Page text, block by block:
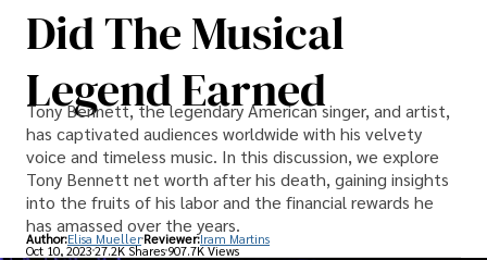
Did The Musical
Legend Earned
Tony Bennett, the legendary American singer, and artist,
has captivated audiences worldwide with his velvety
voice and timeless music. In this discussion, we explore
Tony Bennett net worth after his death, gaining insights
into the fruits of his labor and the financial rewards he
has amassed over the years.
Author:Elisa Mueller Reviewer:Iram Martins
Oct 10, 202327.2K Shares 907.7K Views